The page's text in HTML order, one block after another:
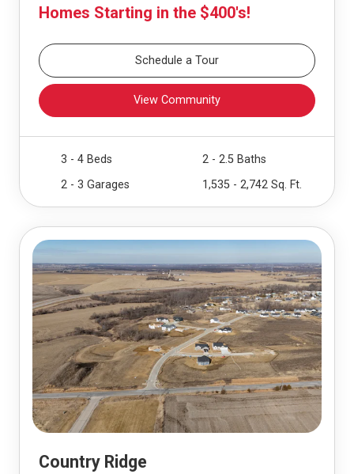
Homes Starting in the $400's!
Schedule a Tour
View Community
3 - 4 Beds
2 - 2.5 Baths
2 - 3 Garages
1,535 - 2,742 Sq. Ft.
Country Ridge